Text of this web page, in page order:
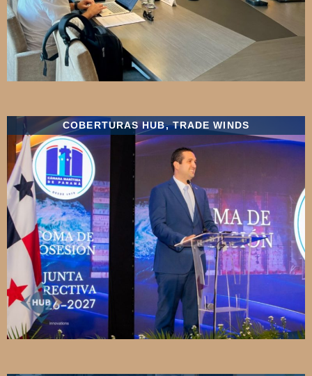
COBERTURAS HUB,TRADE WINDS